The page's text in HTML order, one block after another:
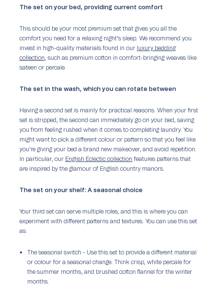
The set on your bed, providing current comfort
This should be your most premium set that gives you all the
comfort you need for a relaxing night’s sleep. We recommend you
invest in high-quality materials found in our luxury bedding
collection, such as premium cotton in comfort-bringing weaves like
sateen or percale.
The set in the wash, which you can rotate between
Having a second set is mainly for practical reasons. When your first
set is stripped, the second can immediately go on your bed, saving
you from feeling rushed when it comes to completing laundry. You
might want to pick a different colour or pattern so that you feel like
you’re giving your bed a brand new makeover, and avoid repetition.
In particular, our English Eclectic collection features patterns that
are inspired by the glamour of English country manors.
The set on your shelf: A seasonal choice
Your third set can serve multiple roles, and this is where you can
experiment with different patterns and textures. You can use this set
as:
The seasonal switch - Use this set to provide a different material
or colour for a seasonal change. Think crisp, white percale for
the summer months, and brushed cotton flannel for the winter
months.